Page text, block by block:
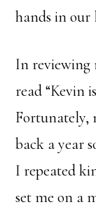
hands in our
In reviewing
read “Kevin
Fortunately,
back a year
I repeated
set me on a